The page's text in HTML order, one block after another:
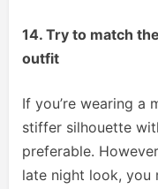
14. Try to match
outfit
If you’re wearing a
stiffer silhouette
preferable.
late night look, you